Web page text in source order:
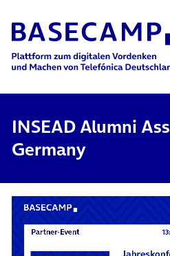
Main Navigation
INSEAD Alumni
Germany